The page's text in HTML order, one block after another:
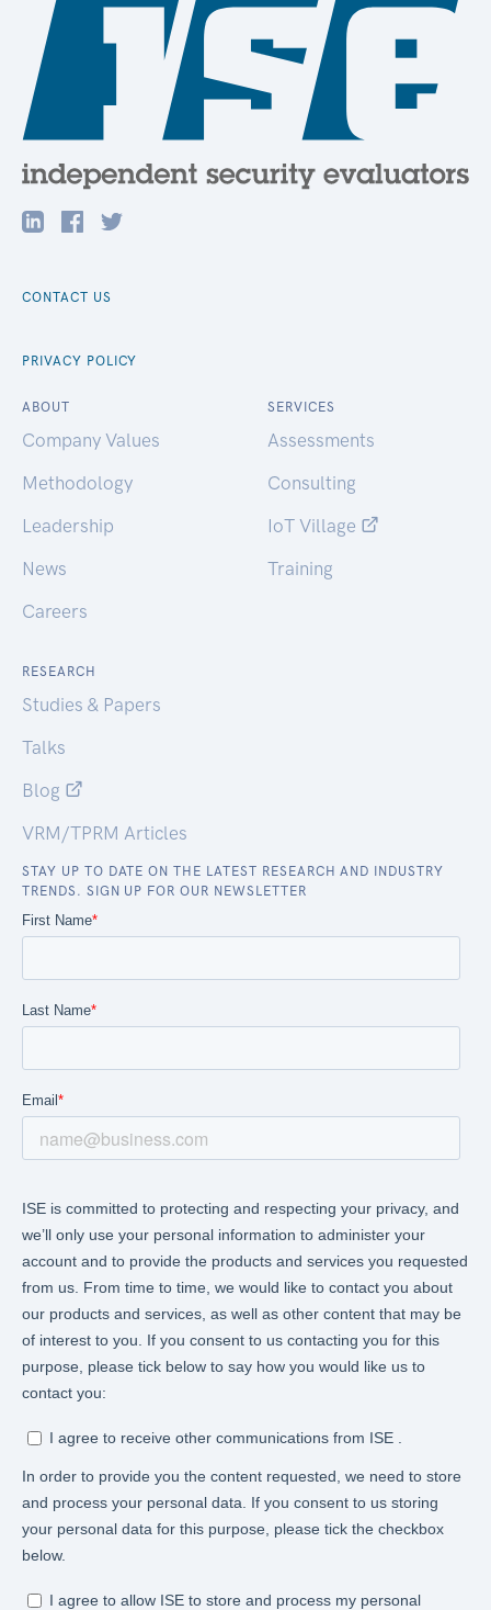
CONTACT US
PRIVACY POLICY
ABOUT
Company Values
Methodology
Leadership
News
Careers
SERVICES
Assessments
Consulting
IoT Village
Training
RESEARCH
Studies & Papers
Talks
Blog
VRM/TPRM Articles
STAY UP TO DATE ON THE LATEST RESEARCH AND INDUSTRY
TRENDS. SIGN UP FOR OUR NEWSLETTER